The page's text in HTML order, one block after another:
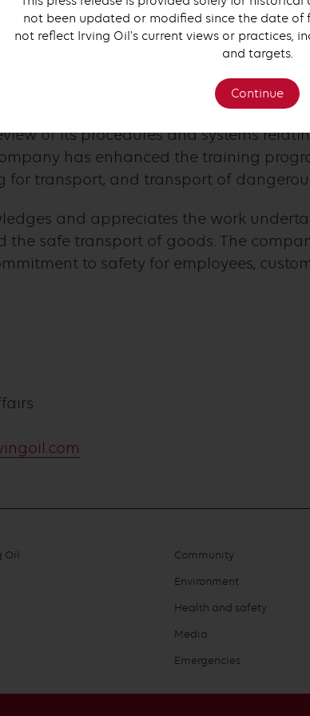
strongly in the importance of safety
take these charges very seriously.
Irving Oil has undertaken,
of its procedures and systems
has enhanced the training
for transport, and transport of
and appreciates the work
the safe transport of goods. The
to safety for employees,
Oil Community
Environment
Health and safety
Media
Emergencies
not been updated or modified since the date of
not reflect Irving Oil's current views or practices,
and targets.
Continue